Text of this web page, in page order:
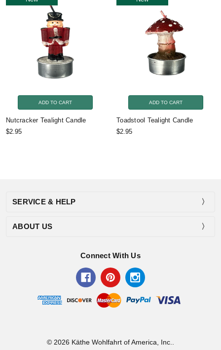
ADD TO CART
Nutcracker Tealight Candle
$2.95
ADD TO CART
Toadstool Tealight Candle
$2.95
SERVICE & HELP
ABOUT US
Connect With Us
© 2026 Käthe Wohlfahrt of America, Inc..